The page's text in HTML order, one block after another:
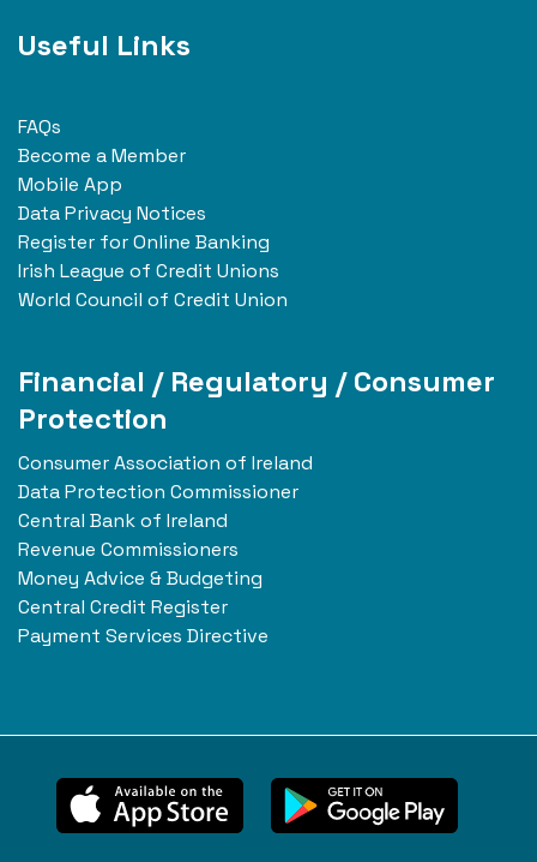
Useful Links
FAQs
Become a Member
Mobile App
Data Privacy Notices
Register for Online Banking
Irish League of Credit Unions
World Council of Credit Union
Financial / Regulatory / Consumer
Protection
Consumer Association of Ireland
Data Protection Commissioner
Central Bank of Ireland
Revenue Commissioners
Money Advice & Budgeting
Central Credit Register
Payment Services Directive